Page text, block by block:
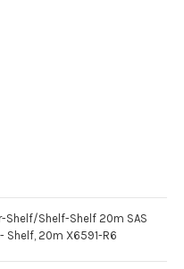
Shelf/Shelf-Shelf 20m SAS
Shelf, 20m X6591-R6